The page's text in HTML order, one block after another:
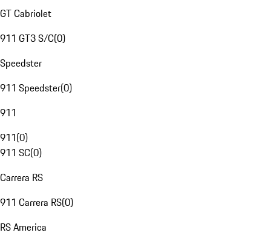
GT Cabriolet
911 GT3 S/C(0)
Speedster
911 Speedster(0)
911
911(0)
911 SC(0)
Carrera RS
911 Carrera RS(0)
RS America